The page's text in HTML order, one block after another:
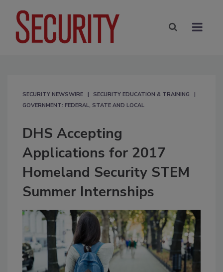
SECURITY NEWSWIRE
SECURITY EDUCATION & TRAINING
GOVERNMENT: FEDERAL, STATE AND LOCAL
DHS Accepting
Applications for 2017
Homeland Security STEM
Summer Internships